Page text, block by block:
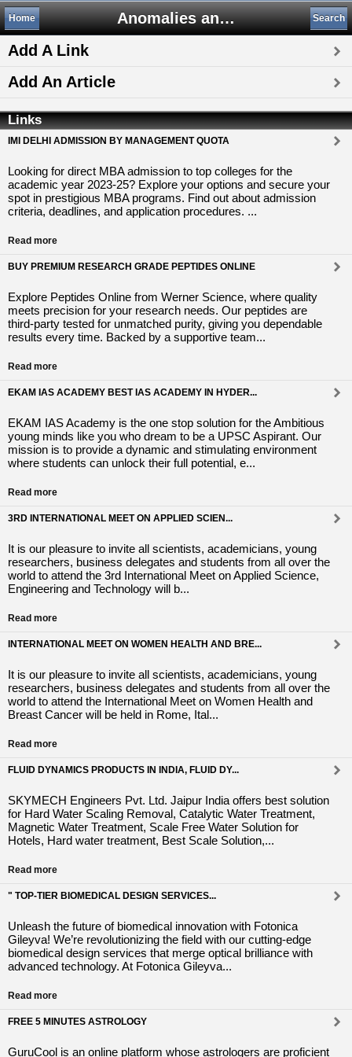
Anomalies and Alternative Science
Home Search
Add A Link
Add An Article
Links
IMI DELHI ADMISSION BY MANAGEMENT QUOTA
Looking for direct MBA admission to top colleges for the
academic year 2023-25? Explore your options and secure your
spot in prestigious MBA programs. Find out about admission
criteria, deadlines, and application procedures. ...
Read more
BUY PREMIUM RESEARCH GRADE PEPTIDES ONLINE
Explore Peptides Online from Werner Science, where quality
meets precision for your research needs. Our peptides are
third-party tested for unmatched purity, giving you dependable
results every time. Backed by a supportive team...
Read more
EKAM IAS ACADEMY BEST IAS ACADEMY IN HYDER...
EKAM IAS Academy is the one stop solution for the Ambitious
young minds like you who dream to be a UPSC Aspirant. Our
mission is to provide a dynamic and stimulating environment
where students can unlock their full potential, e...
Read more
3RD INTERNATIONAL MEET ON APPLIED SCIEN...
It is our pleasure to invite all scientists, academicians, young
researchers, business delegates and students from all over the
world to attend the 3rd International Meet on Applied Science,
Engineering and Technology will b...
Read more
INTERNATIONAL MEET ON WOMEN HEALTH AND BRE...
It is our pleasure to invite all scientists, academicians, young
researchers, business delegates and students from all over the
world to attend the International Meet on Women Health and
Breast Cancer will be held in Rome, Ital...
Read more
FLUID DYNAMICS PRODUCTS IN INDIA, FLUID DY...
SKYMECH Engineers Pvt. Ltd. Jaipur India offers best solution
for Hard Water Scaling Removal, Catalytic Water Treatment,
Magnetic Water Treatment, Scale Free Water Solution for
Hotels, Hard water treatment, Best Scale Solution,...
Read more
" TOP-TIER BIOMEDICAL DESIGN SERVICES...
Unleash the future of biomedical innovation with Fotonica
Gileyva! We’re revolutionizing the field with our cutting-edge
biomedical design services that merge optical brilliance with
advanced technology. At Fotonica Gileyva...
Read more
FREE 5 MINUTES ASTROLOGY
GuruCool is an online platform whose astrologers are proficient